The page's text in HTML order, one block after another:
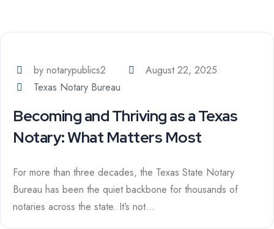
by notarypublics2
August 22, 2025
Texas Notary Bureau
Becoming and Thriving as a Texas
Notary: What Matters Most
For more than three decades, the Texas State Notary
Bureau has been the quiet backbone for thousands of
notaries across the state. It’s not...